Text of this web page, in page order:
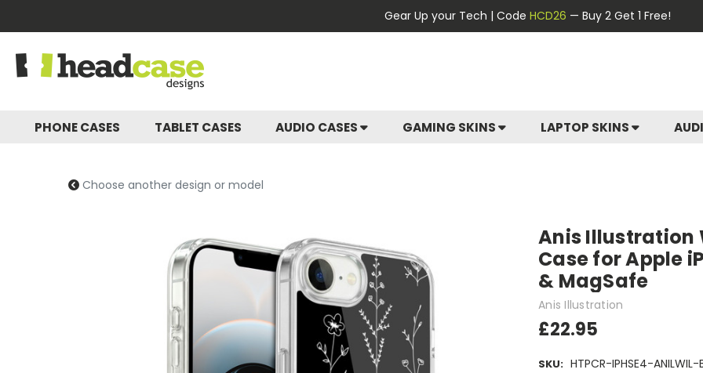
Gear Up your Tech | Code HCD26 — Buy 2 Get 1 Free!
PHONE CASES TABLET CASES AUDIO CASES GAMING SKINS LAPTOP SKINS
Choose another design or model
Anis Illustration
Case for Apple
& MagSafe
Anis Illustration
£22.95
SKU: HTPCR-IPHSE4-ANILWIL-